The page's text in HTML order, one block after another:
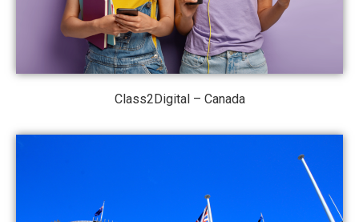
Class2Digital – Canada